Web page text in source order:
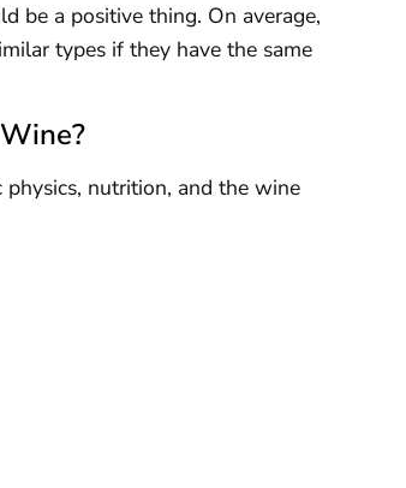
be a positive thing. On average,
types if they have the same
nutrition, and the wine